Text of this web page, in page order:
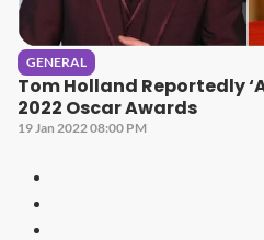
GENERAL
Tom Holland Reportedly
2022 Oscar Awards
19 Jan 2022 08:00 PM